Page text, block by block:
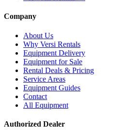
Company
About Us
Why Versi Rentals
Equipment Delivery
Equipment for Sale
Rental Deals & Pricing
Service Areas
Equipment Guides
Contact
All Equipment
Authorized Dealer